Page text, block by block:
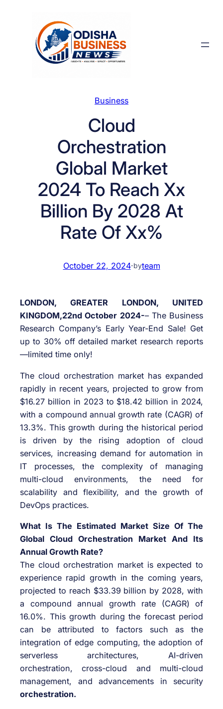
Business
Cloud
Orchestration
Global Market
2024 To Reach Xx
Billion By 2028 At
Rate Of Xx%
October 22, 2024·byteam
LONDON, GREATER LONDON, UNITED
KINGDOM,22nd October 2024-– The Business
Research Company’s Early Year-End Sale! Get
up to 30% off detailed market research reports
—limited time only!
The cloud orchestration market has expanded
rapidly in recent years, projected to grow from
$16.27 billion in 2023 to $18.42 billion in 2024,
with a compound annual growth rate (CAGR) of
13.3%. This growth during the historical period
is driven by the rising adoption of cloud
services, increasing demand for automation in
IT processes, the complexity of managing
multi-cloud environments, the need for
scalability and flexibility, and the growth of
DevOps practices.
What Is The Estimated Market Size Of The
Global Cloud Orchestration Market And Its
Annual Growth Rate?
The cloud orchestration market is expected to
experience rapid growth in the coming years,
projected to reach $33.39 billion by 2028, with
a compound annual growth rate (CAGR) of
16.0%. This growth during the forecast period
can be attributed to factors such as the
integration of edge computing, the adoption of
serverless architectures, AI-driven
orchestration, cross-cloud and multi-cloud
management, and advancements in security
orchestration.